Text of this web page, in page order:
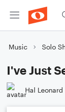
Music Solo
I've Just
Hal Leonard